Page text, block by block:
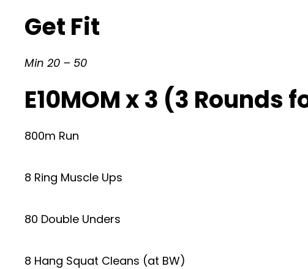
Get Fit
Min 20 – 50
E10MOM x 3 (3 Rounds
800m Run
8 Ring Muscle Ups
80 Double Unders
8 Hang Squat Cleans (at BW)